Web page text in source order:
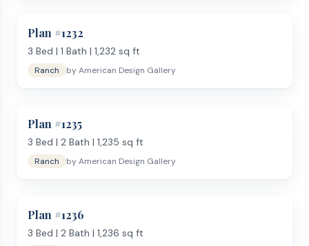
Plan #1232
3 Bed | 1 Bath | 1,232 sq ft
Ranch byAmerican Design Gallery
Plan #1235
3 Bed | 2 Bath | 1,235 sq ft
Ranch byAmerican Design Gallery
Plan #1236
3 Bed | 2 Bath | 1,236 sq ft